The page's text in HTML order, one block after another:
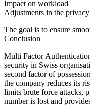
Impact on workload
Adjustments in the
The goal is to ensure
Conclusion
Multi Factor
security in Swiss
second factor of
the company reduces its
limits brute force attacks,
number is lost and